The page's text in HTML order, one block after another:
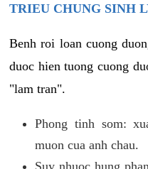
TRIEU CHUNG SINH
Benh roi loan cuong
duoc hien tuong cuong
"lam tran".
Phong tinh som:
muon cua anh chau.
Suy nhuoc hung